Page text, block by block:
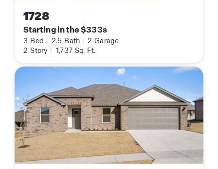
1728
Starting in the $333s
3 Bed 2.5 Bath 2 Garage
2 Story 1,737 Sq. Ft.